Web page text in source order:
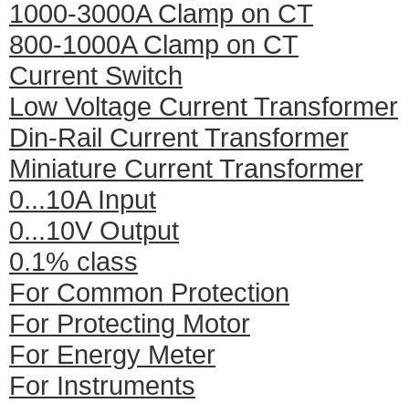
1000-3000A Clamp on CT
800-1000A Clamp on CT
Current Switch
Low Voltage Current Transformer
Din-Rail Current Transformer
Miniature Current Transformer
0...10A Input
0...10V Output
0.1% class
For Common Protection
For Protecting Motor
For Energy Meter
For Instruments